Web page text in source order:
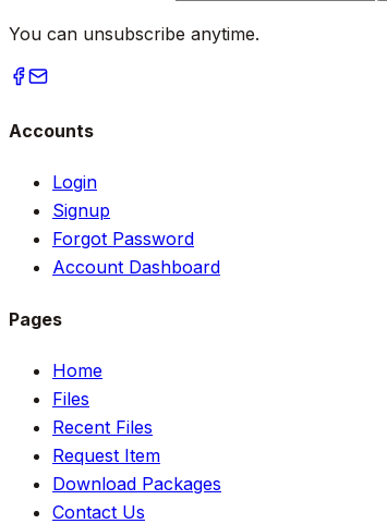
You can unsubscribe anytime.
Accounts
Login
Signup
Forgot Password
Account Dashboard
Pages
Home
Files
Recent Files
Request Item
Download Packages
Contact Us